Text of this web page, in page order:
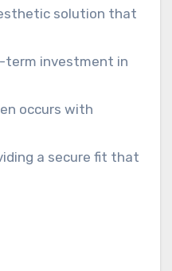
solution that
term investment in
occurs with
a secure fit that